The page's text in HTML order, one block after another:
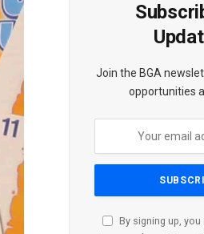
Join the BGA
opportunities
By signing up,